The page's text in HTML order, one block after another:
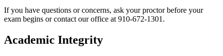
If you have questions or concerns, ask your proctor before your
exam begins or contact our office at 910-672-1301.
Academic Integrity